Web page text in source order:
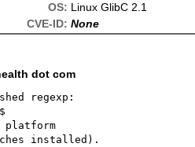
OS: Linux GlibC 2.1
CVE-ID: None
dot com
regexp:
platform
installed).